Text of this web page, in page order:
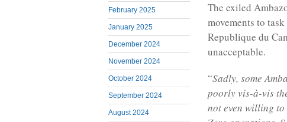
February 2025
January 2025
December 2024
November 2024
October 2024
September 2024
August 2024
The exiled
movements to
Republique du
unacceptable.
“Sadly, some
poorly vis-à-vis
not even willing